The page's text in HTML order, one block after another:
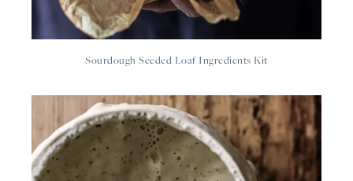
Sourdough Seeded Loaf Ingredients Kit